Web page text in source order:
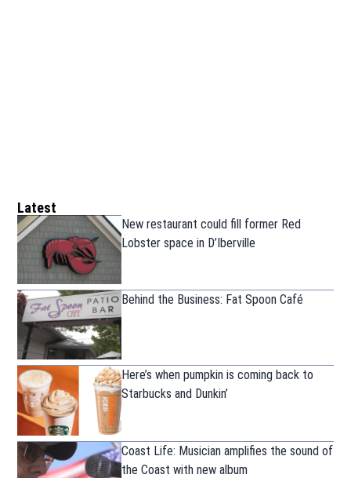
Latest
New restaurant could fill former Red
Lobster space in D’Iberville
Behind the Business: Fat Spoon Café
Here’s when pumpkin is coming back to
Starbucks and Dunkin’
Coast Life: Musician amplifies the sound of
the Coast with new album